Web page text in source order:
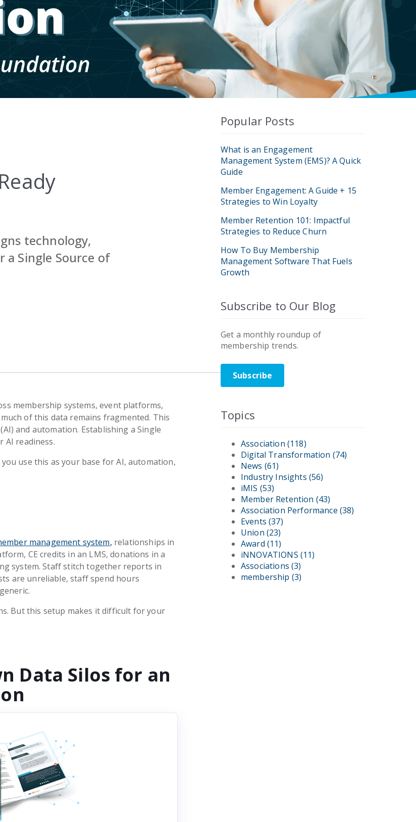
technology,
a Single Source of
membership systems, event platforms,
of this data remains fragmented. This
and automation. Establishing a Single
AI readiness.
use this as your base for AI, automation,
management system, relationships in
CE credits in an LMS, donations in a
system. Staff stitch together reports in
are unreliable, staff spend hours
But this setup makes it difficult for your
Data Silos for an
Popular Posts
What is an Engagement
Management System (EMS)? A Quick
Guide
Member Engagement: A Guide + 15
Strategies to Win Loyalty
Member Retention 101: Impactful
Strategies to Reduce Churn
How To Buy Membership
Management Software That Fuels
Growth
Subscribe to Our Blog
Get a monthly roundup of
membership trends.
Subscribe
Topics
Association (118)
Digital Transformation (74)
News (61)
Industry Insights (56)
iMIS (53)
Member Retention (43)
Association Performance (38)
Events(37)
Union (23)
Award (11)
iNNOVATIONS (11)
Associations(3)
membership (3)